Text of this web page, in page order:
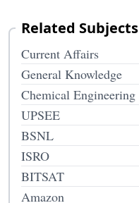
Related Subjects
Current Affairs
General Knowledge
Chemical Engineering
UPSEE
BSNL
ISRO
BITSAT
Amazon